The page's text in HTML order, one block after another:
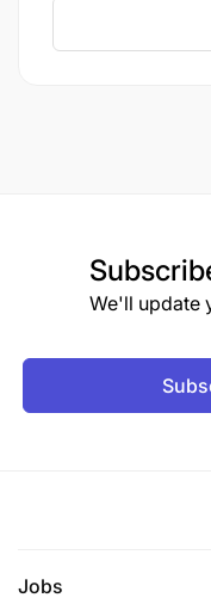
We'll update
Jobs